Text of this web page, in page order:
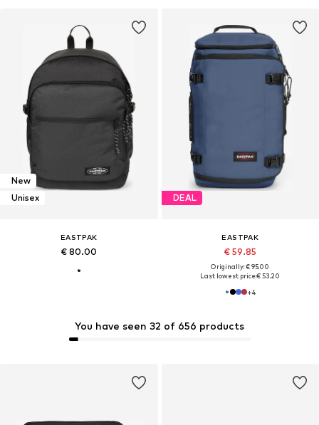
You have seen 32 of 656 products
New
Unisex
EASTPAK
€ 80.00
DEAL
EASTPAK
€ 59.85
Originally: € 95.00
Last lowest price:€ 53.20
+4